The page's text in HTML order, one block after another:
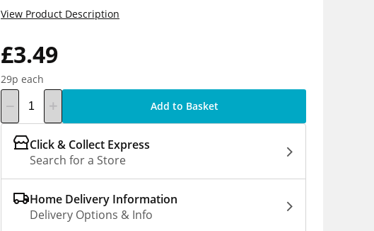
£3.49
29p each
View Product Description
Add to Basket
Click & Collect Express
Search for a Store
Home Delivery Information
Delivery Options & Info